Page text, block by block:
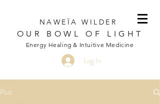
NAWEÏA WILDER
OUR BOWL OF LIGHT
Energy Healing & Intuitive Medicine
Log In
Post